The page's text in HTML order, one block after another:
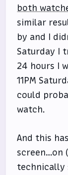
both
similar
by and I
Saturday I
24 hours I
11PM
could
watch.
And this
screen…on
technically